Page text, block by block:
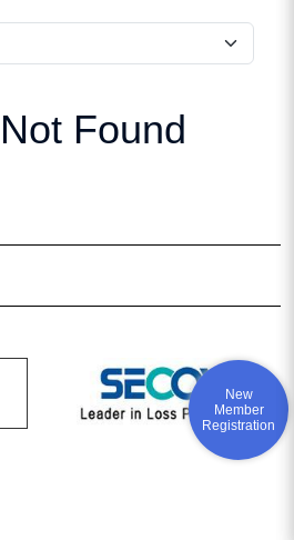
New
Member
Registration
Found